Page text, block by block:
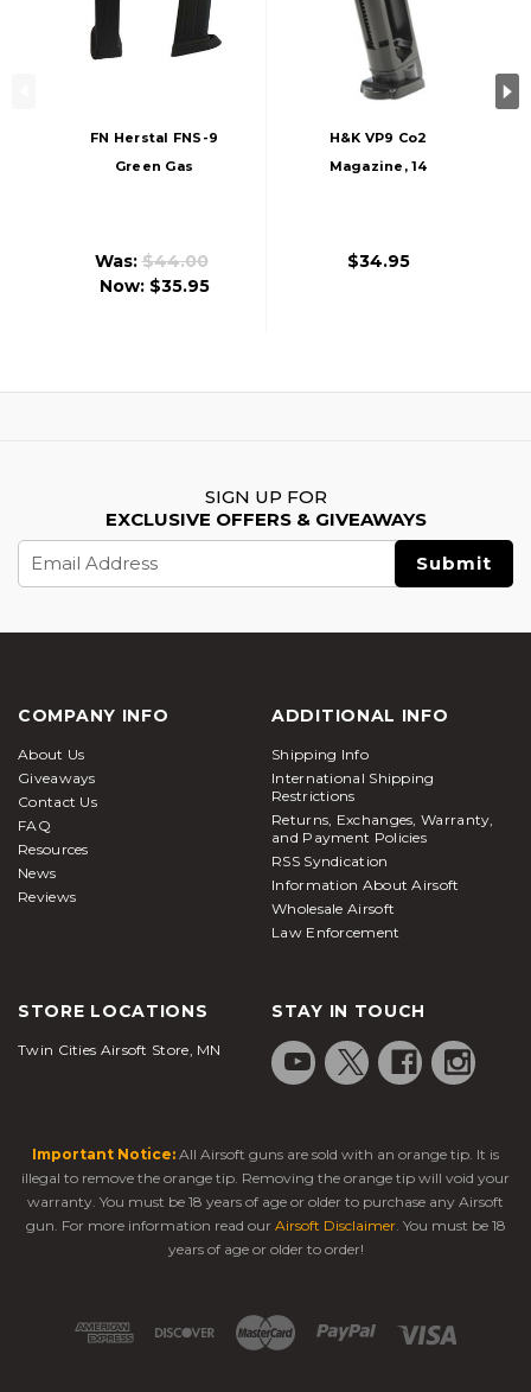
FN Herstal FNS-9
Green Gas
Was:$44.00
Now: $35.95
H&K VP9 Co2
Magazine, 14
$34.95
SIGN UP FOR
EXCLUSIVE OFFERS & GIVEAWAYS
Address
COMPANY INFO
About Us
Giveaways
Contact Us
FAQ
Resources
News
Reviews
ADDITIONAL INFO
Shipping Info
International Shipping
Restrictions
Returns, Exchanges, Warranty,
and Payment Policies
RSS Syndication
Information About Airsoft
Wholesale Airsoft
Law Enforcement
STORE LOCATIONS
Twin Cities Airsoft Store, MN
STAY IN TOUCH
Important Notice: All Airsoft guns are sold with an orange tip. It is
illegal to remove the orange tip. Removing the orange tip will void your
warranty. You must be 18 years of age or older to purchase any Airsoft
gun. For more information read our Airsoft Disclaimer. You must be 18
years of age or older to order!